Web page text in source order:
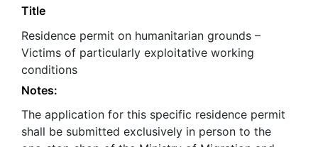
Title
Residence permit on humanitarian grounds –
Victims of particularly exploitative working
conditions
Notes:
The application for this specific residence permit
shall be submitted exclusively in person to the